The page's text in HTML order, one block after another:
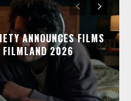
ANNOUNCES FILMS
FILMLAND 2026